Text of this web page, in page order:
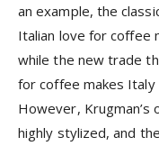
an example, the
Italian love for coffee
while the new trade
for coffee makes Italy
However, Krugman’s
highly stylized, and